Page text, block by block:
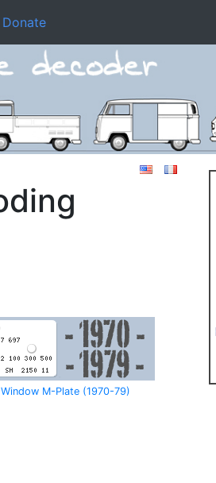
Donate
Window M-Plate (1970-79)